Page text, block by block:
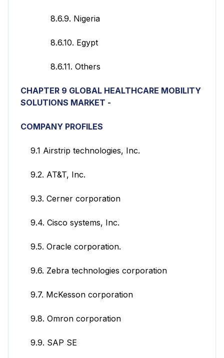
8.6.9. Nigeria
8.6.10. Egypt
8.6.11. Others
CHAPTER 9 GLOBAL HEALTHCARE MOBILITY
SOLUTIONS MARKET -
COMPANY PROFILES
9.1 Airstrip technologies, Inc.
9.2. AT&T, Inc.
9.3. Cerner corporation
9.4. Cisco systems, Inc.
9.5. Oracle corporation.
9.6. Zebra technologies corporation
9.7. McKesson corporation
9.8. Omron corporation
9.9. SAP SE